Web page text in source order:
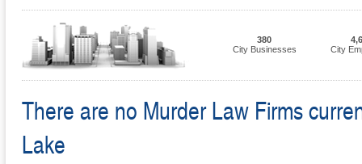
380
City Businesses
City
There are no Murder Law Firms
Lake